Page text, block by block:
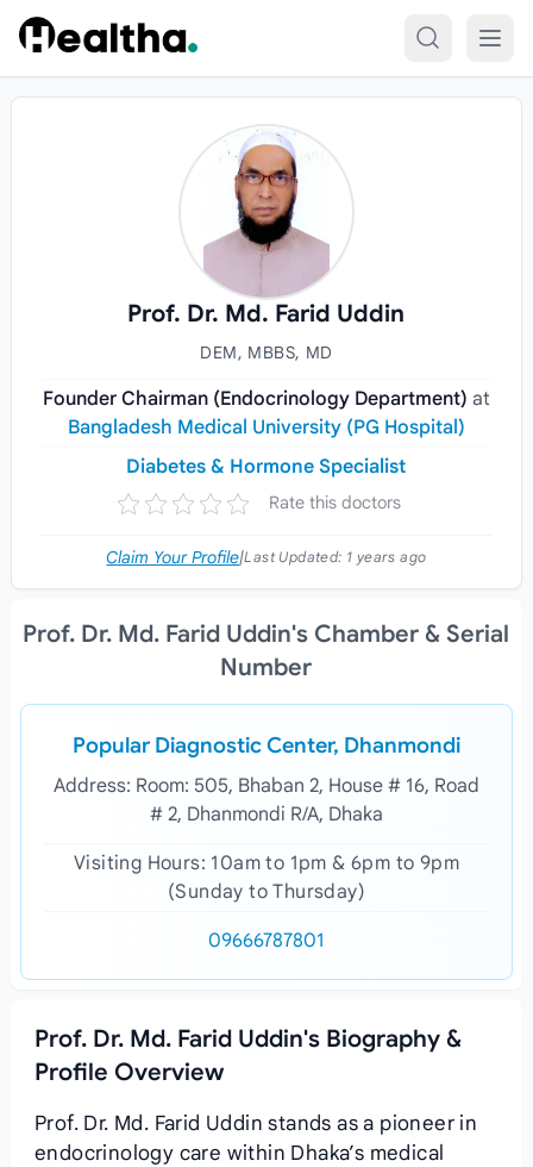
Skip to content
Prof. Dr. Md. Farid Uddin
DEM, MBBS, MD
Founder Chairman (Endocrinology Department) at
Bangladesh Medical University (PG Hospital)
Diabetes & Hormone Specialist
Rate this doctors
Claim Your Profile|Last Updated: 1 years ago
Prof. Dr. Md. Farid Uddin's Chamber & Serial
Number
Popular Diagnostic Center, Dhanmondi
Address: Room: 505, Bhaban 2, House # 16, Road
# 2, Dhanmondi R/A, Dhaka
Visiting Hours: 10am to 1pm & 6pm to 9pm
(Sunday to Thursday)
09666787801
Prof. Dr. Md. Farid Uddin's Biography &
Profile Overview
Prof. Dr. Md. Farid Uddin stands as a pioneer in
endocrinology care within Dhaka’s medical